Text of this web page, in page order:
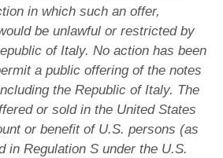
in which such an offer,
be unlawful or restricted by
of Italy. No action has been
a public offering of the notes
the Republic of Italy. The
or sold in the United States
or benefit of U.S. persons (as
in Regulation S under the U.S.